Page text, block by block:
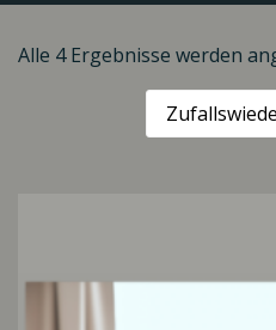
Alle 4 Ergebnisse werden